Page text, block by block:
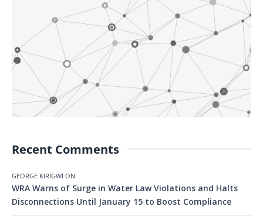
Recent Comments
GEORGE KIRIGWI ON
WRA Warns of Surge in Water Law Violations and Halts
Disconnections Until January 15 to Boost Compliance